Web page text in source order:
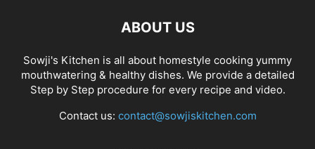
ABOUT US
Sowji's Kitchen is all about homestyle cooking yummy
mouthwatering & healthy dishes. We provide a detailed
Step by Step procedure for every recipe and video.
Contact us: contact@sowjiskitchen.com